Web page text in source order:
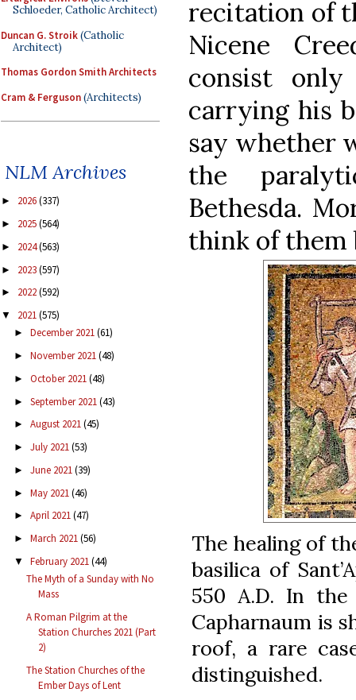
Schloeder, Catholic Architect)
Duncan G. Stroik(Catholic
Architect)
Thomas Gordon Smith Architects
Cram & Ferguson(Architects)
NLM Archives
► 2026(337)
► 2025(564)
► 2024(563)
► 2023(597)
► 2022(592)
▼ 2021(575)
► December 2021(61)
► November 2021(48)
► October 2021(48)
► September 2021(43)
► August 2021(45)
► July 2021(53)
► June 2021(39)
► May 2021(46)
► April 2021(47)
► March 2021(56)
▼ February 2021(44)
The Myth of a Sunday with No
Mass
A Roman Pilgrim at the
Station Churches 2021 (Part
2)
The Station Churches of the
Ember Days of Lent
recitation of
Nicene
consist
carrying his
say whether
the
Bethesda.
think of them
The healing of
basilica of
550 A.D. In
Capharnaum is
roof, a rare
distinguished.